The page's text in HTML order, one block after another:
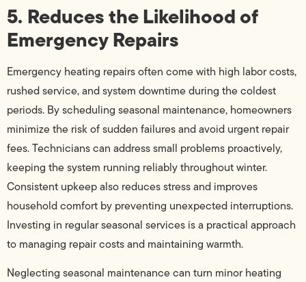
5. Reduces the Likelihood of
Emergency Repairs
Emergency heating repairs often come with high labor costs,
rushed service, and system downtime during the coldest
periods. By scheduling seasonal maintenance, homeowners
minimize the risk of sudden failures and avoid urgent repair
fees. Technicians can address small problems proactively,
keeping the system running reliably throughout winter.
Consistent upkeep also reduces stress and improves
household comfort by preventing unexpected interruptions.
Investing in regular seasonal services is a practical approach
to managing repair costs and maintaining warmth.
Neglecting seasonal maintenance can turn minor heating